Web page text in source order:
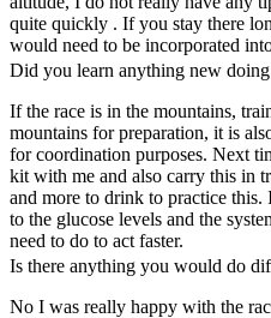
quite quickly . If you stay there
would need to be incorporated
Did you learn anything new
If the race is in the mountains,
mountains for preparation, it is
for coordination purposes. Next
kit with me and also carry this in
and more to drink to practice
to the glucose levels and the
need to do to act faster.
Is there anything you would do
No I was really happy with the